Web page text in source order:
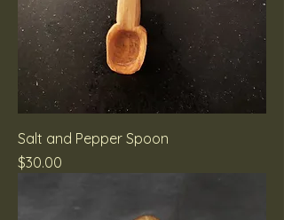
Salt and Pepper Spoon
Price
$30.00